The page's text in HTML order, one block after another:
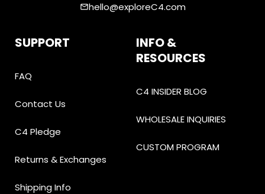
emailhello@exploreC4.com
SUPPORT
FAQ
Contact Us
C4 Pledge
Returns & Exchanges
Shipping Info
INFO &
RESOURCES
C4 INSIDER BLOG
WHOLESALE INQUIRIES
CUSTOM PROGRAM